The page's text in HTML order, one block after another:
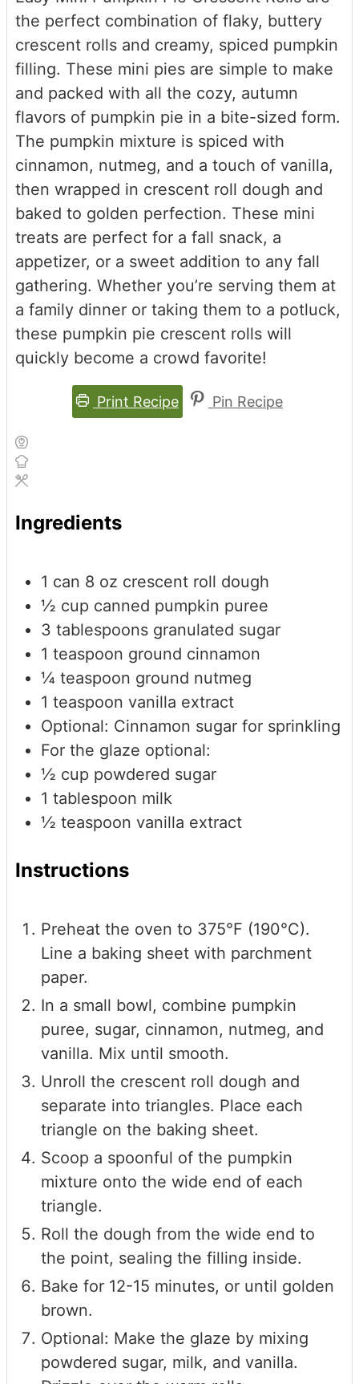
the perfect combination of flaky, buttery
crescent rolls and creamy, spiced pumpkin
filling. These mini pies are simple to make
and packed with all the cozy, autumn
flavors of pumpkin pie in a bite-sized form.
The pumpkin mixture is spiced with
cinnamon, nutmeg, and a touch of vanilla,
then wrapped in crescent roll dough and
baked to golden perfection. These mini
treats are perfect for a fall snack, a
appetizer, or a sweet addition to any fall
gathering. Whether you’re serving them at
a family dinner or taking them to a potluck,
these pumpkin pie crescent rolls will
quickly become a crowd favorite!
Print Recipe Pin Recipe
Ingredients
1 can 8 oz crescent roll dough
½ cup canned pumpkin puree
3 tablespoons granulated sugar
1 teaspoon ground cinnamon
¼ teaspoon ground nutmeg
1 teaspoon vanilla extract
Optional: Cinnamon sugar for sprinkling
For the glaze optional:
½ cup powdered sugar
1 tablespoon milk
½ teaspoon vanilla extract
Instructions
Preheat the oven to 375°F (190°C).
Line a baking sheet with parchment
paper.
In a small bowl, combine pumpkin
puree, sugar, cinnamon, nutmeg, and
vanilla. Mix until smooth.
Unroll the crescent roll dough and
separate into triangles. Place each
triangle on the baking sheet.
Scoop a spoonful of the pumpkin
mixture onto the wide end of each
triangle.
Roll the dough from the wide end to
the point, sealing the filling inside.
Bake for 12-15 minutes, or until golden
brown.
Optional: Make the glaze by mixing
powdered sugar, milk, and vanilla.